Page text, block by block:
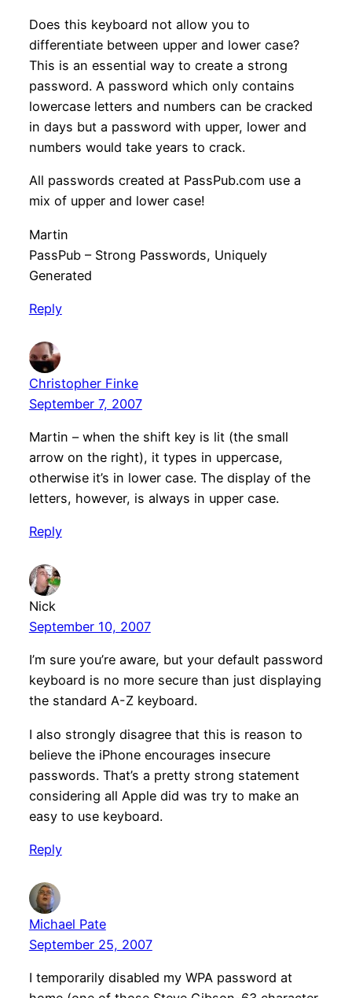
Does this keyboard not allow you to
differentiate between upper and lower case?
This is an essential way to create a strong
password. A password which only contains
lowercase letters and numbers can be cracked
in days but a password with upper, lower and
numbers would take years to crack.
All passwords created at PassPub.com use a
mix of upper and lower case!
Martin
PassPub – Strong Passwords, Uniquely
Generated
Reply
Christopher Finke
September 7, 2007
Martin – when the shift key is lit (the small
arrow on the right), it types in uppercase,
otherwise it’s in lower case. The display of the
letters, however, is always in upper case.
Reply
Nick
September 10, 2007
I’m sure you’re aware, but your default password
keyboard is no more secure than just displaying
the standard A-Z keyboard.
I also strongly disagree that this is reason to
believe the iPhone encourages insecure
passwords. That’s a pretty strong statement
considering all Apple did was try to make an
easy to use keyboard.
Reply
Michael Pate
September 25, 2007
I temporarily disabled my WPA password at